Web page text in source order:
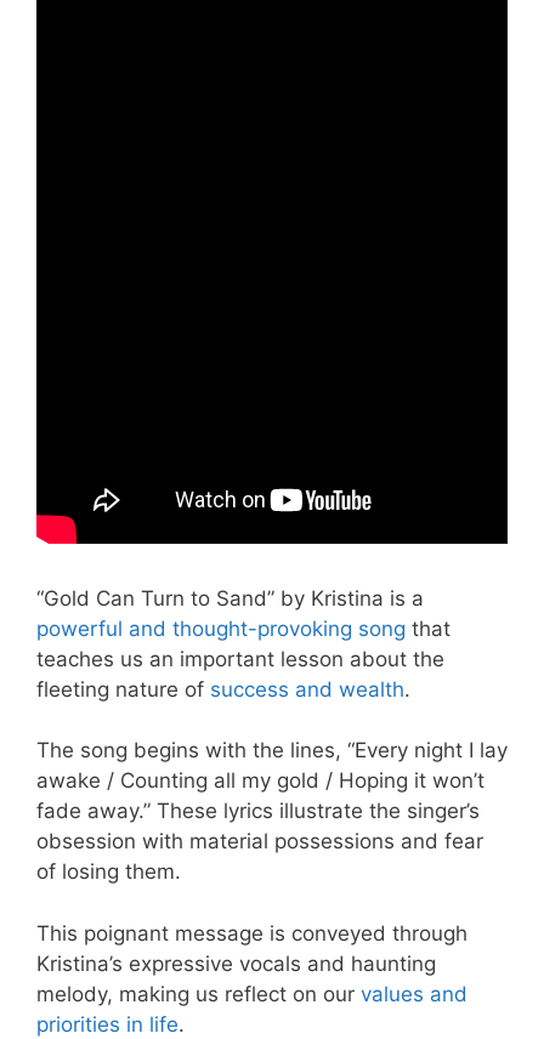
“Gold Can Turn to Sand” by Kristina is a
powerful and thought-provoking song that
teaches us an important lesson about the
fleeting nature of success and wealth.
The song begins with the lines, “Every night I lay
awake / Counting all my gold / Hoping it won’t
fade away.” These lyrics illustrate the singer’s
obsession with material possessions and fear
of losing them.
This poignant message is conveyed through
Kristina’s expressive vocals and haunting
melody, making us reflect on our values and
priorities in life.